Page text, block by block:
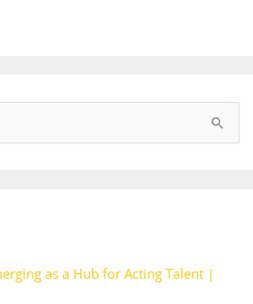
as a Hub for Acting Talent |